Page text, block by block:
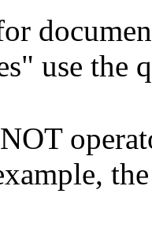
use the